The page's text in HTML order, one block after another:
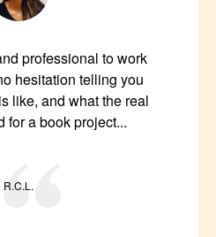
professional to work
hesitation telling you
like, and what the real
for a book project...
R.C.L.